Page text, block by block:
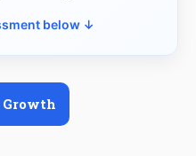
below ↓
Growth